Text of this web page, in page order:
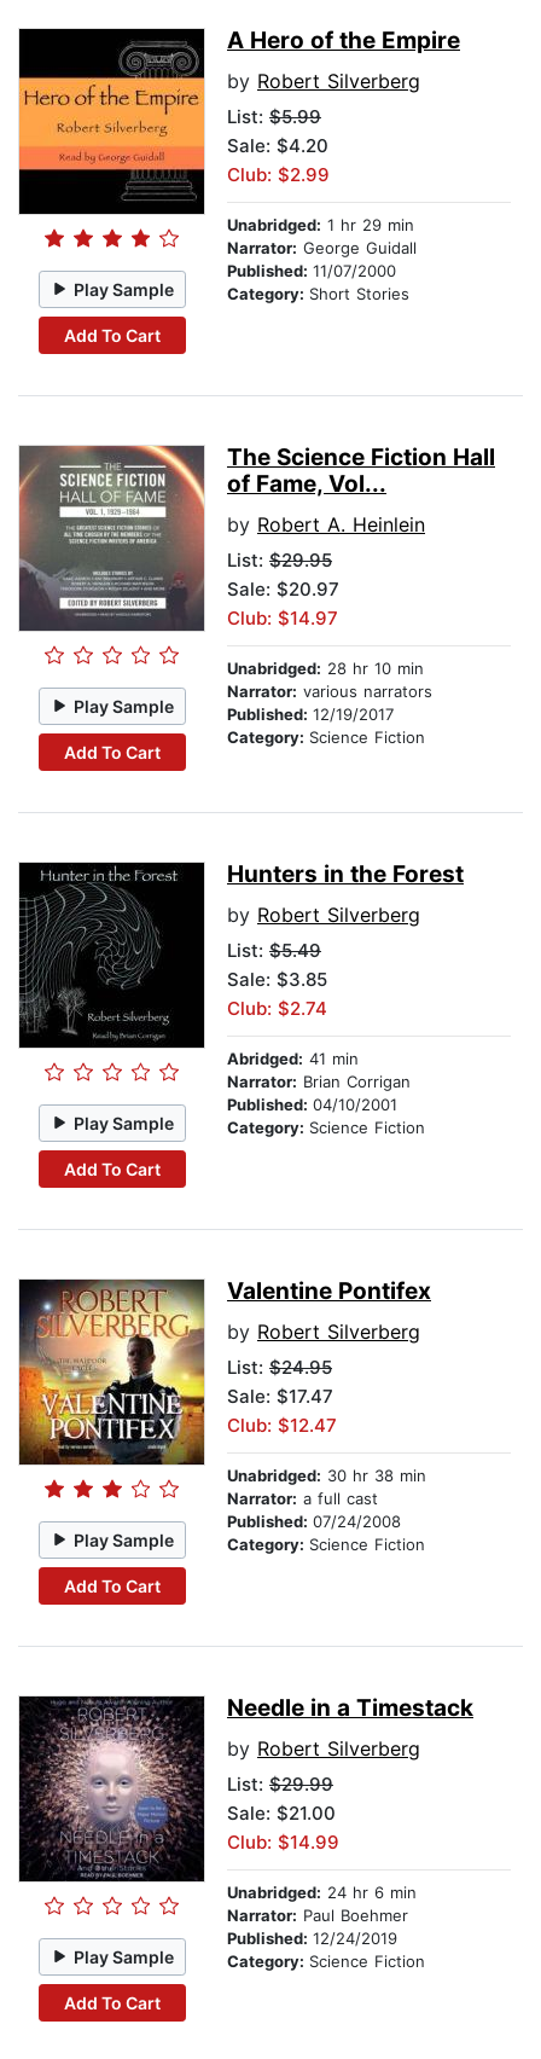
Play Sample
Add To Cart
A Hero of the Empire
by Robert Silverberg
List: $5.99
Sale: $4.20
Club: $2.99
Unabridged: 1 hr 29 min
Narrator: George Guidall
Published: 11/07/2000
Category: Short Stories
Play Sample
Add To Cart
The Science Fiction Hall
of Fame, Vol...
by Robert A. Heinlein
List: $29.95
Sale: $20.97
Club: $14.97
Unabridged: 28 hr 10 min
Narrator: various narrators
Published: 12/19/2017
Category: Science Fiction
Play Sample
Add To Cart
Hunters in the Forest
by Robert Silverberg
List: $5.49
Sale: $3.85
Club: $2.74
Abridged: 41 min
Narrator: Brian Corrigan
Published: 04/10/2001
Category: Science Fiction
Play Sample
Add To Cart
Valentine Pontifex
by Robert Silverberg
List: $24.95
Sale: $17.47
Club: $12.47
Unabridged: 30 hr 38 min
Narrator: a full cast
Published: 07/24/2008
Category: Science Fiction
Play Sample
Add To Cart
Needle in a Timestack
by Robert Silverberg
List: $29.99
Sale: $21.00
Club: $14.99
Unabridged: 24 hr 6 min
Narrator: Paul Boehmer
Published: 12/24/2019
Category: Science Fiction